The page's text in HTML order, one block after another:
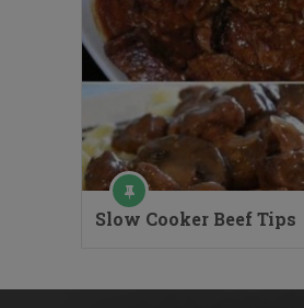
Slow Cooker Beef Tips